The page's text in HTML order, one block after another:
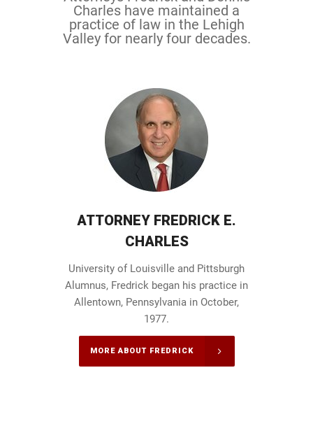
Charles have maintained a
practice of law in the Lehigh
Valley for nearly four decades.
ATTORNEY FREDRICK E.
CHARLES
University of Louisville and Pittsburgh
Alumnus, Fredrick began his practice in
Allentown, Pennsylvania in October,
1977.
MORE ABOUT FREDRICK